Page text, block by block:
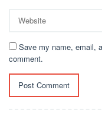
Save my name, email,
comment.